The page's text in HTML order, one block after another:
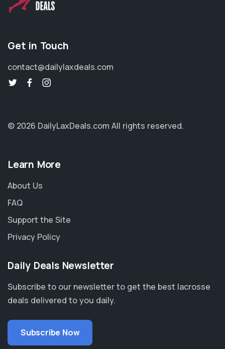
Get in Touch
contact@dailylaxdeals.com
© 2026 DailyLaxDeals.com All rights reserved.
Learn More
About Us
FAQ
Support the Site
Privacy Policy
Daily Deals Newsletter
Subscribe to our newsletter to get the best lacrosse
deals delivered to you daily.
Subscribe Now